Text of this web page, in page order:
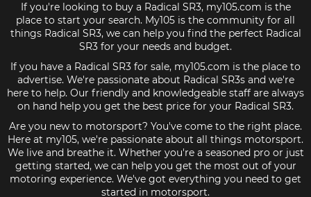
If you're looking to buy a Radical SR3, my105.com is the
place to start your search. My105 is the community for all
things Radical SR3, we can help you find the perfect Radical
SR3 for your needs and budget.
If you have a Radical SR3 for sale, my105.com is the place to
advertise. We're passionate about Radical SR3s and we're
here to help. Our friendly and knowledgeable staff are always
on hand help you get the best price for your Radical SR3.
Are you new to motorsport? You've come to the right place.
Here at my105, we're passionate about all things motorsport.
We live and breathe it. Whether you're a seasoned pro or just
getting started, we can help you get the most out of your
motoring experience. We've got everything you need to get
started in motorsport.